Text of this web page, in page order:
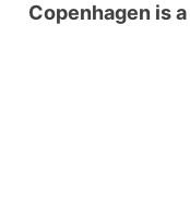
Copenhagen is